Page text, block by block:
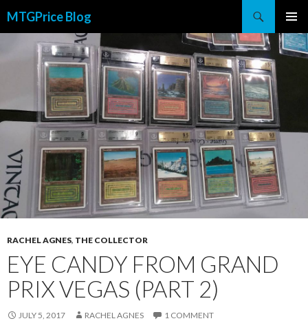
MTGPrice Blog
MENU
CONTENT
RACHEL AGNES, THE COLLECTOR
EYE CANDY FROM GRAND
PRIX VEGAS (PART 2)
JULY 5, 2017 RACHEL AGNES 1 COMMENT